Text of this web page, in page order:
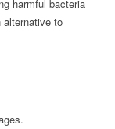
harmful bacteria
to